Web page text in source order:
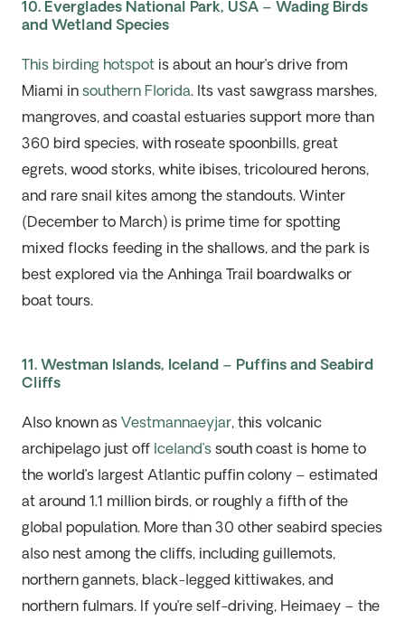
10. Everglades National Park, USA – Wading Birds
and Wetland Species
This birding hotspotis about an hour’s drive from
Miami in southern Florida. Its vast sawgrass marshes,
mangroves, and coastal estuaries support more than
360 bird species, with roseate spoonbills, great
egrets, wood storks, white ibises, tricoloured herons,
and rare snail kites among the standouts. Winter
(December to March) is prime time for spotting
mixed flocks feeding in the shallows, and the park is
best explored via the Anhinga Trail boardwalks or
boat tours.
11. Westman Islands, Iceland – Puffins and Seabird
Cliffs
Also known as Vestmannaeyjar, this volcanic
archipelago just off Iceland’ssouth coast is home to
the world’s largest Atlantic puffin colony – estimated
at around 1.1 million birds, or roughly afifth of the
global population. More than 30 other seabird species
also nest among the cliffs, including guillemots,
northern gannets, black-legged kittiwakes, and
northern fulmars. If you’reself-driving, Heimaey– the